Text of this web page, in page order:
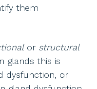
them
or structural
glands this is
dysfunction, or